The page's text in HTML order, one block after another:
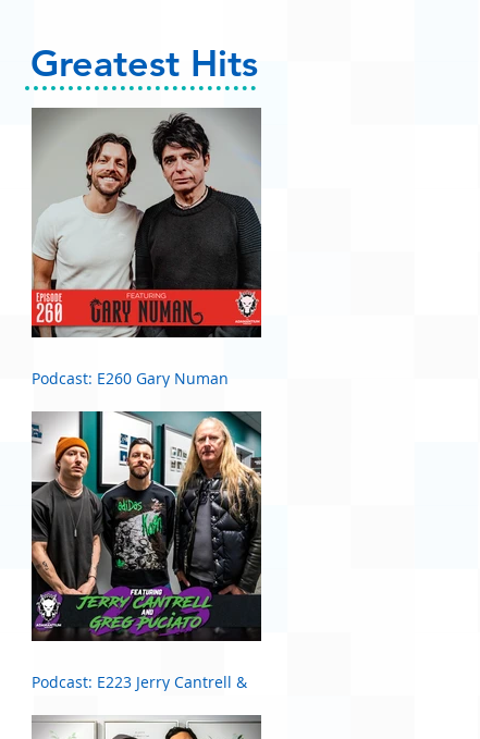
Greatest Hits
Podcast: E260 Gary Numan
Podcast: E223 Jerry Cantrell &